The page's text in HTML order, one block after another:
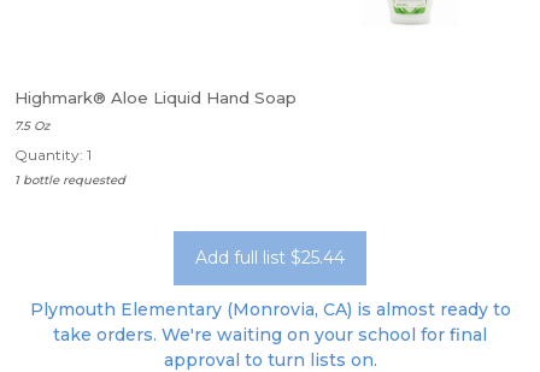
Highmark® Aloe Liquid Hand Soap
7.5 Oz
Quantity: 1
1 bottle requested
Add full list $25.44
Plymouth Elementary (Monrovia, CA) is almost ready to
take orders. We're waiting on your school for final
approval to turn lists on.